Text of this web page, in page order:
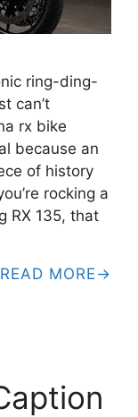
ring-ding-
can’t
rx bike
because an
of history
rocking a
RX 135, that
READ MORE